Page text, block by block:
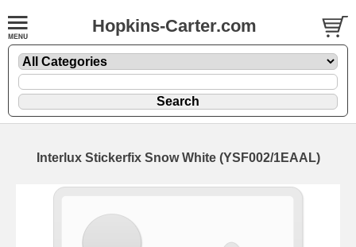
Hopkins-Carter.com
Interlux Stickerfix Snow White(YSF002/1EAAL)